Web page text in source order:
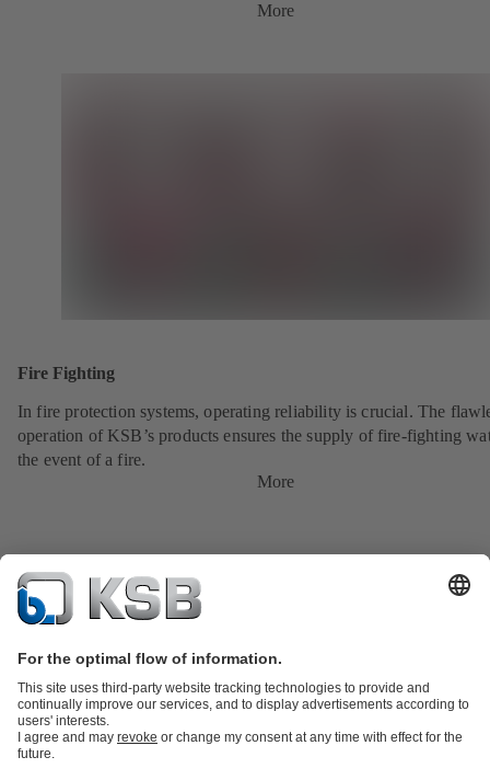
More
Fire Fighting
In fire protection systems, operating reliability is crucial. The
operation of KSB’s products ensures the supply of fire-fighting
the event of a fire.
More